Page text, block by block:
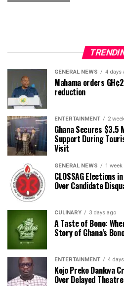
GENERAL NEWS 4 days
Mahama orders
reduction
ENTERTAINMENT 2
Ghana Secures $3.5
Support During
Visit
GENERAL NEWS 1 week
CLOSSAG Elections
Over Candidate
CULINARY 3 days ago
A Taste of Bono:
Story of Ghana’s
ENTERTAINMENT 4
Kojo Preko Dankwa
Over Delayed